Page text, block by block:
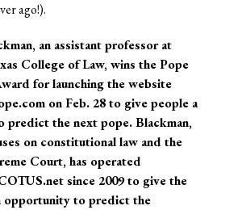
ago!).
an assistant professor at
College of Law, wins thePope
for launching the website
on Feb. 28 to give people a
predict the next pope. Blackman,
on constitutional law and the
Court, has operated
since 2009 to give the
opportunity to predict the